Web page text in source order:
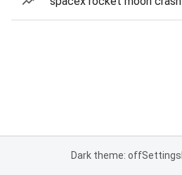
Dark theme: offSettings